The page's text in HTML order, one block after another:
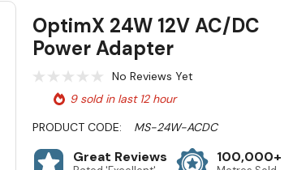
OptimX 24W 12V AC/DC
Power Adapter
No Reviews Yet
9 sold in last 12 hour
PRODUCT CODE:
MS-24W-ACDC
Great Reviews 100,000+